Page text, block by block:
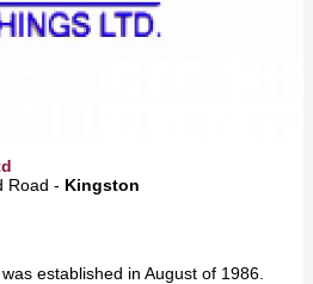
Road - Kingston
established in August of 1986.